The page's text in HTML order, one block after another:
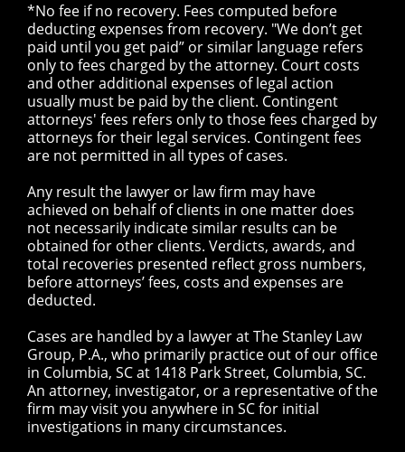
*No fee if no recovery. Fees computed before
deducting expenses from recovery. "We don’t get
paid until you get paid” or similar language refers
only to fees charged by the attorney. Court costs
and other additional expenses of legal action
usually must be paid by the client. Contingent
attorneys' fees refers only to those fees charged by
attorneys for their legal services. Contingent fees
are not permitted in all types of cases.
Any result the lawyer or law firm may have
achieved on behalf of clients in one matter does
not necessarily indicate similar results can be
obtained for other clients. Verdicts, awards, and
total recoveries presented reflect gross numbers,
before attorneys’ fees, costs and expenses are
deducted.
Cases are handled by a lawyer at The Stanley Law
Group, P.A., who primarily practice out of our office
in Columbia, SC at 1418 Park Street, Columbia, SC.
An attorney, investigator, or a representative of the
firm may visit you anywhere in SC for initial
investigations in many circumstances.